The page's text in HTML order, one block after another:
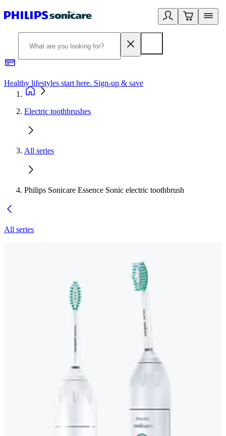
Healthy lifestyles start here. Sign-up & save
Electric toothbrushes
All series
Philips Sonicare Essence Sonic electric toothbrush
All series